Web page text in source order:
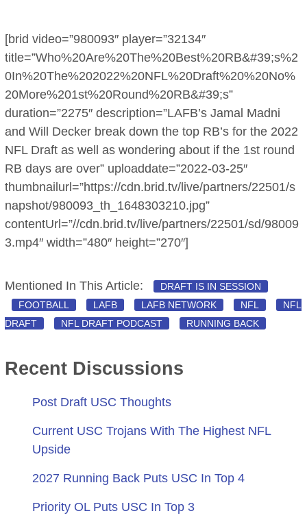
[brid video=”980093″ player=”32134″
title=”Who%20Are%20The%20Best%20RB&#39;s%2
0In%20The%202022%20NFL%20Draft%20%20No%
20More%201st%20Round%20RB&#39;s”
duration=”2275″ description=”LAFB’s Jamal Madni
and Will Decker break down the top RB’s for the 2022
NFL Draft as well as wondering about if the 1st round
RB days are over” uploaddate=”2022-03-25″
thumbnailurl=”https://cdn.brid.tv/live/partners/22501/s
napshot/980093_th_1648303210.jpg”
contentUrl=”//cdn.brid.tv/live/partners/22501/sd/98009
3.mp4″ width=”480″ height=”270″]
Mentioned In This Article:
DRAFT IS IN SESSION
FOOTBALL
LAFB LAFB NETWORK NFL
NFL
DRAFT
NFL DRAFT PODCAST RUNNING BACK
Recent Discussions
Post Draft USC Thoughts
Current USC Trojans With The Highest NFL
Upside
2027 Running Back Puts USC In Top 4
Priority OL Puts USC In Top 3